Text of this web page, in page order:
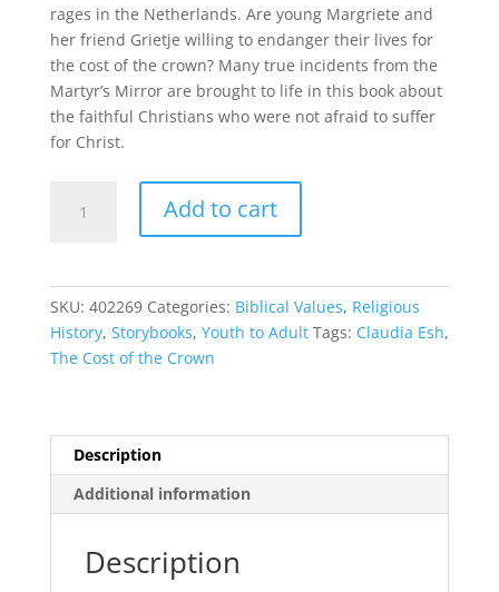
rages in the Netherlands. Are young Margriete and
her friend Grietje willing to endanger their lives for
the cost of the crown? Many true incidents from the
Martyr’s Mirror are brought to life in this book about
the faithful Christians who were not afraid to suffer
for Christ.
Add to cart
SKU: 402269 Categories: Biblical Values, Religious
History, Storybooks, Youth to Adult Tags: Claudia Esh,
The Cost of the Crown
Description
Additional information
Description